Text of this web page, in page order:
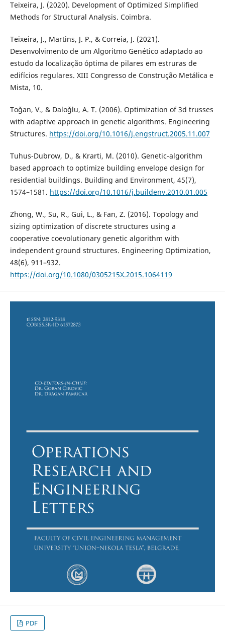
Teixeira, J. (2020). Development of Optimized Simplified
Methods for Structural Analysis. Coimbra.
Teixeira, J., Martins, J. P., & Correia, J. (2021).
Desenvolvimento de um Algoritmo Genético adaptado ao
estudo da localização óptima de pilares em estruras de
edifícios regulares. XIII Congresso de Construção Metálica e
Mista, 10.
Toǧan, V., & Daloǧlu, A. T. (2006). Optimization of 3d trusses
with adaptive approach in genetic algorithms. Engineering
Structures. https://doi.org/10.1016/j.engstruct.2005.11.007
Tuhus-Dubrow, D., & Krarti, M. (2010). Genetic-algorithm
based approach to optimize building envelope design for
residential buildings. Building and Environment, 45(7),
1574–1581. https://doi.org/10.1016/j.buildenv.2010.01.005
Zhong, W., Su, R., Gui, L., & Fan, Z. (2016). Topology and
sizing optimization of discrete structures using a
cooperative coevolutionary genetic algorithm with
independent ground structures. Engineering Optimization,
48(6), 911–932.
https://doi.org/10.1080/0305215X.2015.1064119
PDF